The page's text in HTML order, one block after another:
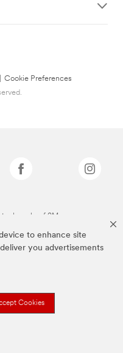
to enhance site
you advertisements
Cookies
Cookie Preferences
trademarks of 3M.